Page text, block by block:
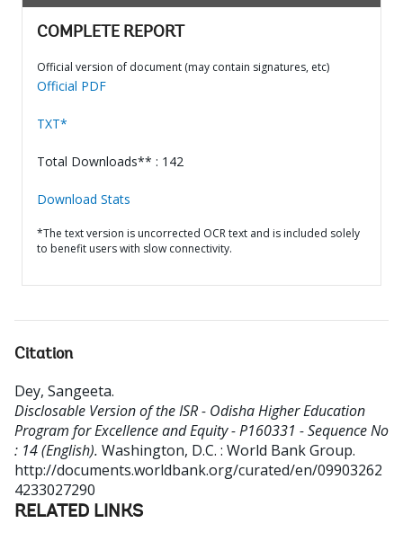
COMPLETE REPORT
Official version of document (may contain signatures, etc)
Official PDF
TXT*
Total Downloads** : 142
Download Stats
*The text version is uncorrected OCR text and is included solely
to benefit users with slow connectivity.
Citation
Dey, Sangeeta.
Disclosable Version of the ISR - Odisha Higher Education
Program for Excellence and Equity - P160331 - Sequence No
: 14 (English). Washington, D.C. : World Bank Group.
http://documents.worldbank.org/curated/en/09903262
4233027290
RELATED LINKS